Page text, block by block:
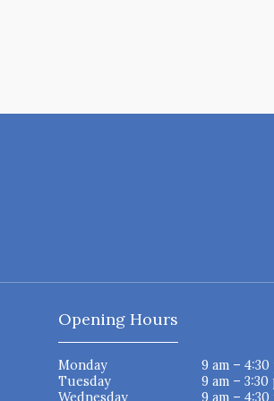
Opening Hours
Monday
9 am – 4:30
Tuesday
9 am – 3:30
Wednesday
9 am – 4:30